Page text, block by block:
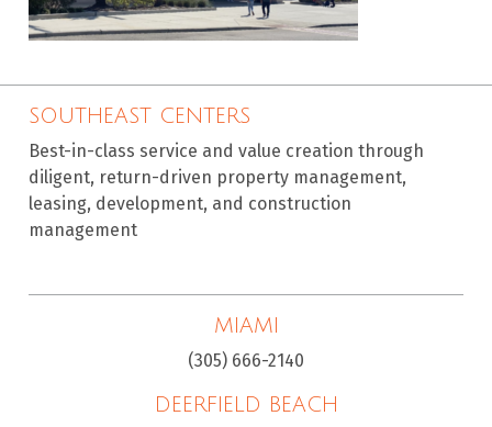
SOUTHEAST CENTERS
Best-in-class service and value creation through
diligent, return-driven property management,
leasing, development, and construction
management
MIAMI
(305) 666-2140
DEERFIELD BEACH